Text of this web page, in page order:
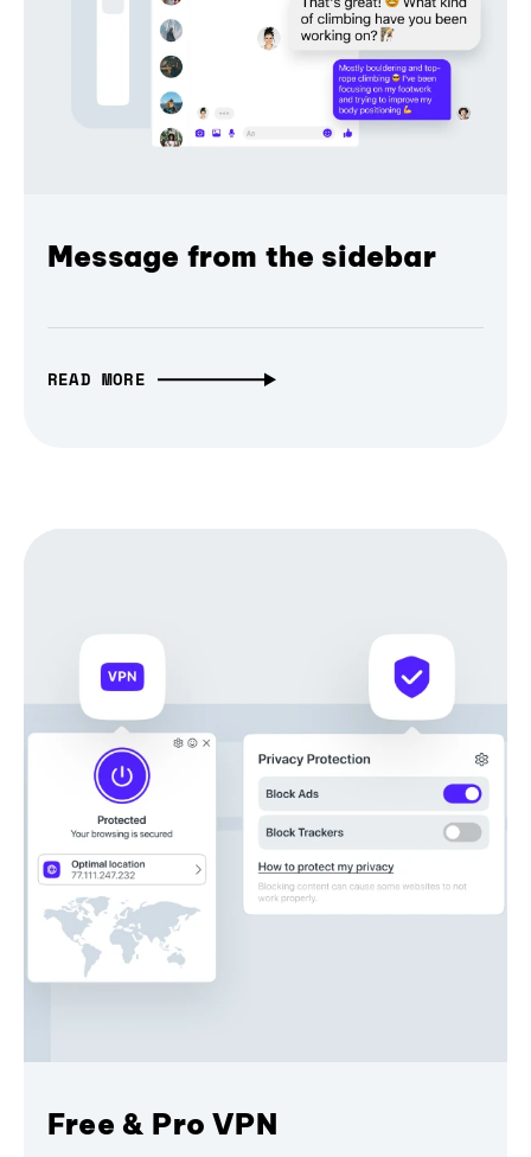
Message from the sidebar
READ MORE
Free & Pro VPN